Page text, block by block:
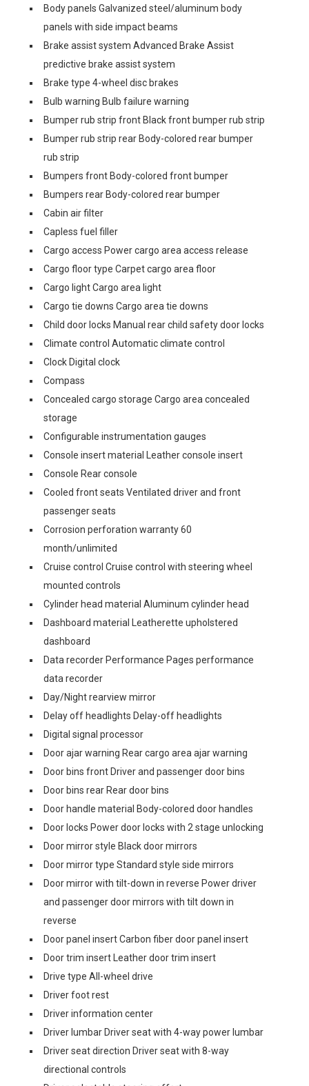
Body panels Galvanized steel/aluminum body
panels with side impact beams
Brake assist system Advanced Brake Assist
predictive brake assist system
Brake type 4-wheel disc brakes
Bulb warning Bulb failure warning
Bumper rub strip front Black front bumper rub strip
Bumper rub strip rear Body-colored rear bumper
rub strip
Bumpers front Body-colored front bumper
Bumpers rear Body-colored rear bumper
Cabin air filter
Capless fuel filler
Cargo access Power cargo area access release
Cargo floor type Carpet cargo area floor
Cargo light Cargo area light
Cargo tie downs Cargo area tie downs
Child door locks Manual rear child safety door locks
Climate control Automatic climate control
Clock Digital clock
Compass
Concealed cargo storage Cargo area concealed
storage
Configurable instrumentation gauges
Console insert material Leather console insert
Console Rear console
Cooled front seats Ventilated driver and front
passenger seats
Corrosion perforation warranty 60
month/unlimited
Cruise control Cruise control with steering wheel
mounted controls
Cylinder head material Aluminum cylinder head
Dashboard material Leatherette upholstered
dashboard
Data recorder Performance Pages performance
data recorder
Day/Night rearview mirror
Delay off headlights Delay-off headlights
Digital signal processor
Door ajar warning Rear cargo area ajar warning
Door bins front Driver and passenger door bins
Door bins rear Rear door bins
Door handle material Body-colored door handles
Door locks Power door locks with 2 stage unlocking
Door mirror style Black door mirrors
Door mirror type Standard style side mirrors
Door mirror with tilt-down in reverse Power driver
and passenger door mirrors with tilt down in
reverse
Door panel insert Carbon fiber door panel insert
Door trim insert Leather door trim insert
Drive type All-wheel drive
Driver foot rest
Driver information center
Driver lumbar Driver seat with 4-way power lumbar
Driver seat direction Driver seat with 8-way
directional controls